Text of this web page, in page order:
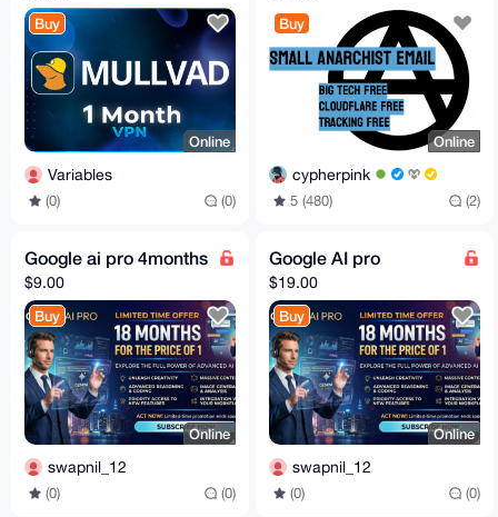
Buy
Online
Variables
(0) (0)
Buy
Online
cypherpink
5 (480) (2)
Google ai pro 4months
$9.00
Buy
Online
swapnil_12
(0) (0)
Google AI pro
$19.00
Buy
Online
swapnil_12
(0) (0)